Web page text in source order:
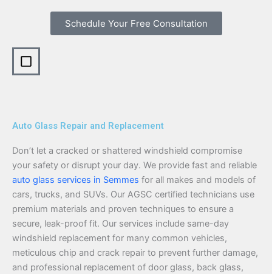
Schedule Your Free Consultation
Auto Glass Repair and Replacement
Don’t let a cracked or shattered windshield compromise
your safety or disrupt your day. We provide fast and reliable
auto glass services in Semmes for all makes and models of
cars, trucks, and SUVs. Our AGSC certified technicians use
premium materials and proven techniques to ensure a
secure, leak-proof fit. Our services include same-day
windshield replacement for many common vehicles,
meticulous chip and crack repair to prevent further damage,
and professional replacement of door glass, back glass,